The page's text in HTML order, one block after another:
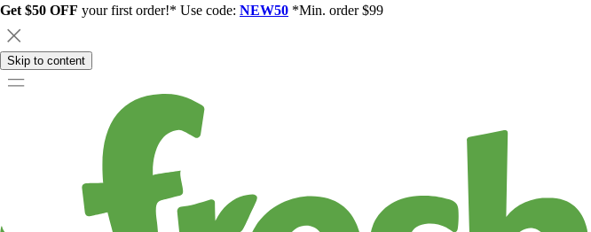
Get $50 OFF your first order!* Use code: NEW50 *Min. order $99
Skip to content